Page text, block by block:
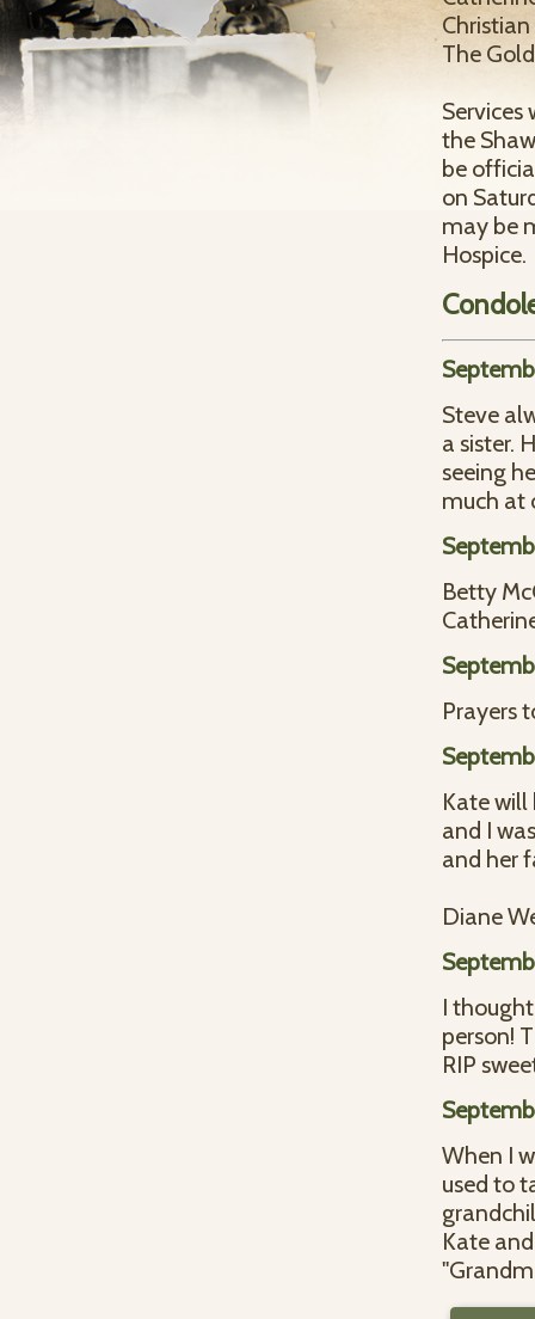
The
Services
the
be
on
may be
Hospice.
Steve
a sister.
seeing
much at
Betty
Prayers
Kate will
and I
and her
Diane
I
person!
RIP
When I
used to
Kate